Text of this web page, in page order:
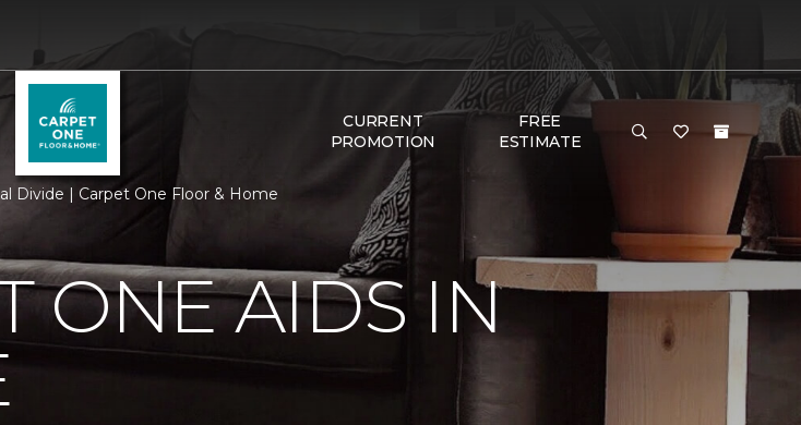
CURRENT
PROMOTION
FREE
ESTIMATE
Divide | Carpet One Floor & Home
ONE AIDS IN